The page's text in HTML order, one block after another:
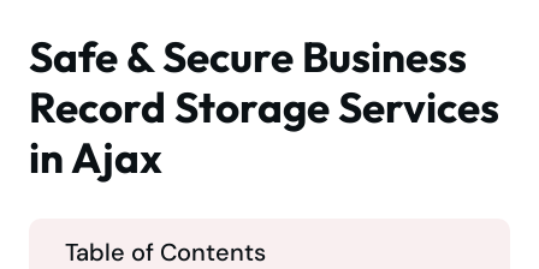
Safe & Secure Business
Record Storage Services
in Ajax
Table of Contents